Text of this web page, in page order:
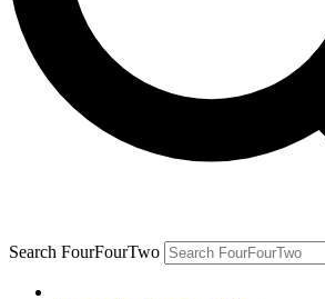
Search FourFourTwo